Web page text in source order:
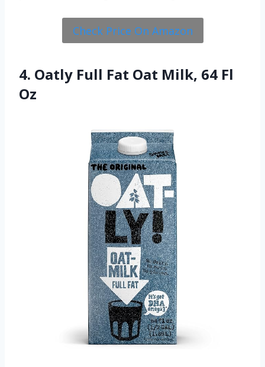
Check Price On Amazon
4. Oatly Full Fat Oat Milk, 64 Fl
Oz